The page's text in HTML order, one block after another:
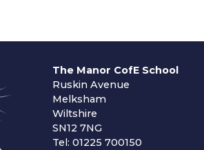
The Manor CofE School
Ruskin Avenue
Melksham
Wiltshire
SN12 7NG
Tel: 01225 700150